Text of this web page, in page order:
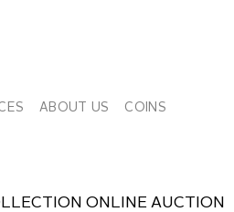
ABOUT US COINS
ONLINE AUCTION